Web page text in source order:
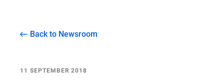
Back to Newsroom
11 SEPTEMBER 2018